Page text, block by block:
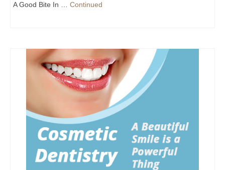
A Good Bite In … Continued